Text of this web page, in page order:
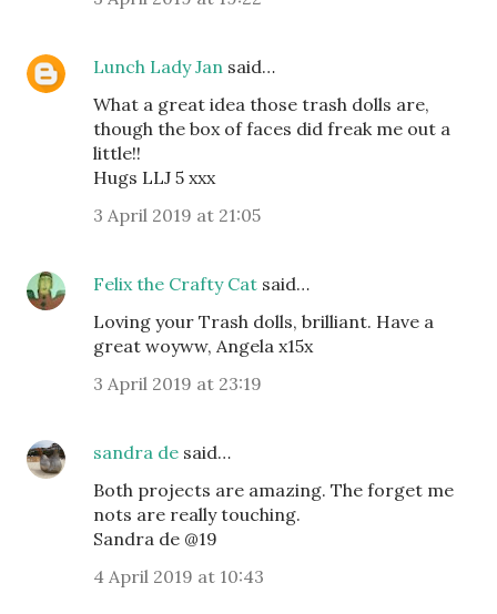
Lunch Lady Jan said…
What a great idea those trash dolls are,
though the box of faces did freak me out a
little!!
Hugs LLJ 5 xxx
3 April 2019 at 21:05
Felix the Crafty Cat said…
Loving your Trash dolls, brilliant. Have a
great woyww, Angela x15x
3 April 2019 at 23:19
sandra de said…
Both projects are amazing. The forget me
nots are really touching.
Sandra de @19
4 April 2019 at 10:43